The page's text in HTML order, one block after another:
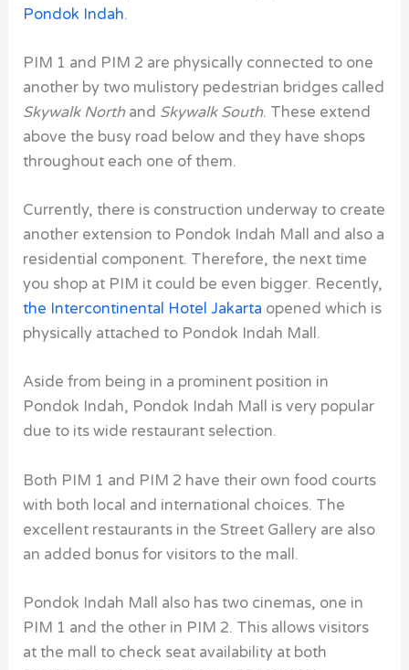
Pondok Indah.
PIM 1 and PIM 2 are physically connected to one
another by two mulistory pedestrian bridges called
Skywalk Northand Skywalk South. These extend
above the busy road below and they have shops
throughout each one of them.
Currently, there is construction underway to create
another extension to Pondok Indah Mall and also a
residential component. Therefore, the next time
you shop at PIM it could be even bigger. Recently,
the Intercontinental Hotel Jakarta opened which is
physically attached to Pondok Indah Mall.
Aside from being in a prominent position in
Pondok Indah, Pondok Indah Mall is very popular
due to its wide restaurant selection.
Both PIM 1 and PIM 2 have their own food courts
with both local and international choices. The
excellent restaurants in the Street Gallery are also
an added bonus for visitors to the mall.
Pondok Indah Mall
also has two cinemas, one in
PIM 1 and the other in PIM 2. This allows visitors
at the mall to check seat availability at both